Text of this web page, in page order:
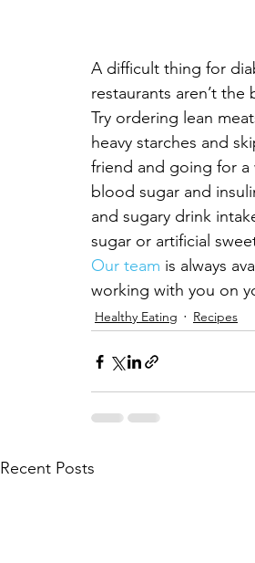
A difficult thing for
restaurants aren’t
Try ordering lean
heavy starches and
friend and going for
blood sugar and
and sugary drink
sugar or artificial
Our team is always
working with you on
Healthy Eating Recipes
Recent Posts